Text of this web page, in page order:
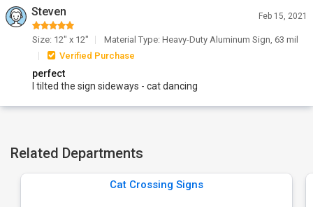
Steven Feb 15, 2021
Size: 12" x 12"
Material Type: Heavy-Duty Aluminum Sign, 63 mil
Verified Purchase
perfect
I tilted the sign sideways - cat dancing
Related Departments
Cat Crossing Signs